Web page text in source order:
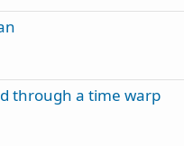
through a time warp